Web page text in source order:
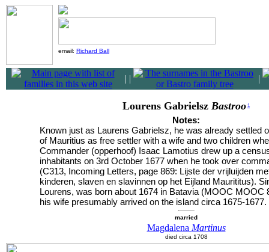
email: Richard Ball
| | |
Lourens Gabrielsz Bastroo 1
Notes:
Known just as Laurens Gabrielsz, he was already settled
of Mauritius as free settler with a wife and two children
Commander (opperhoof) Isaac Lamotius drew up a
inhabitants on 3rd October 1677 when he took over
(C313, Incoming Letters, page 869: Lijste der vrijluijden
kinderen, slaven en slavinnen op het Eijland Maurititus).
Lourens, was born about 1674 in Batavia (MOOC MOOC
his wife presumably arrived on the island circa 1675-1677.
married
Magdalena Martinus
died circa 1708